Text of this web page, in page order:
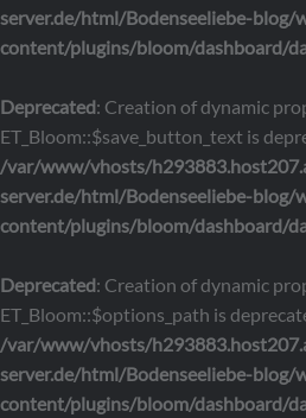
server.de/html/Bodenseeliebe-blog/
content/plugins/bloom/dashboard/
Deprecated: Creation of dynamic
ET_Bloom::$save_button_text is
/var/www/vhosts/
server.de/html/Bodenseeliebe-blog/
content/plugins/bloom/dashboard/
Deprecated: Creation of dynamic
ET_Bloom::$options_path is
/var/www/vhosts/
server.de/html/Bodenseeliebe-blog/
content/plugins/bloom/dashboard/